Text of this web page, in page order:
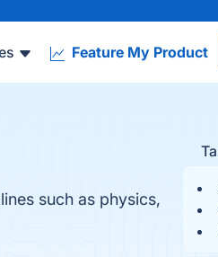
Feature My Product
such as physics,